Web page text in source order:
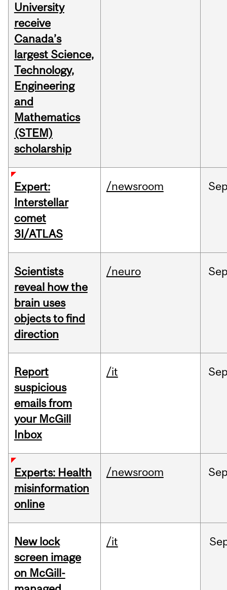
University
receive
Canada’s
largest Science,
Technology,
Engineering
and
Mathematics
(STEM)
scholarship
Expert:
Interstellar
comet
3I/ATLAS
/newsroom
Scientists
reveal how the
brain uses
objects to find
direction
/neuro
Report
suspicious
emails from
your McGill
Inbox
/it
Experts: Health
misinformation
online
/newsroom
New lock
screen image
on McGill-
/it